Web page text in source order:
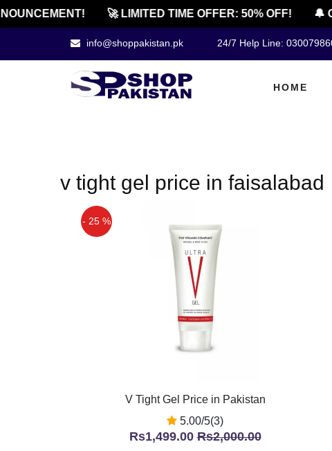
🚀 LIMITED TIME OFFER: 50% OFF! 🔔
info@shoppakistan.pk 24/7 Help Line:
HOME
v tight gel price in faisalabad
- 25 %
V Tight Gel Price in Pakistan
5.00/5(3)
Rs1,499.00Rs2,000.00